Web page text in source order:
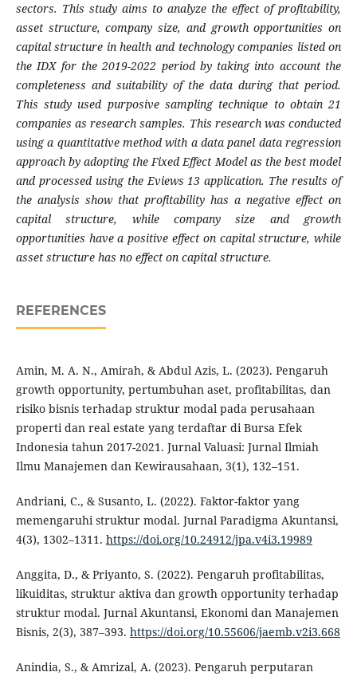
sectors. This study aims to analyze the effect of profitability,
asset structure, company size, and growth opportunities on
capital structure in health and technology companies listed on
the IDX for the 2019-2022 period by taking into account the
completeness and suitability of the data during that period.
This study used purposive sampling technique to obtain 21
companies as research samples. This research was conducted
using a quantitative method with a data panel data regression
approach by adopting the Fixed Effect Model as the best model
and processed using the Eviews 13 application. The results of
the analysis show that profitability has a negative effect on
capital structure, while company size and growth
opportunities have a positive effect on capital structure, while
asset structure has no effect on capital structure.
REFERENCES
Amin, M. A. N., Amirah, & Abdul Azis, L. (2023). Pengaruh
growth opportunity, pertumbuhan aset, profitabilitas, dan
risiko bisnis terhadap struktur modal pada perusahaan
properti dan real estate yang terdaftar di Bursa Efek
Indonesia tahun 2017-2021. Jurnal Valuasi: Jurnal Ilmiah
Ilmu Manajemen dan Kewirausahaan, 3(1), 132–151.
Andriani, C., & Susanto, L. (2022). Faktor-faktor yang
memengaruhi struktur modal. Jurnal Paradigma Akuntansi,
4(3), 1302–1311. https://doi.org/10.24912/jpa.v4i3.19989
Anggita, D., & Priyanto, S. (2022). Pengaruh profitabilitas,
likuiditas, struktur aktiva dan growth opportunity terhadap
struktur modal. Jurnal Akuntansi, Ekonomi dan Manajemen
Bisnis, 2(3), 387–393. https://doi.org/10.55606/jaemb.v2i3.668
Anindia, S., & Amrizal, A. (2023). Pengaruh perputaran